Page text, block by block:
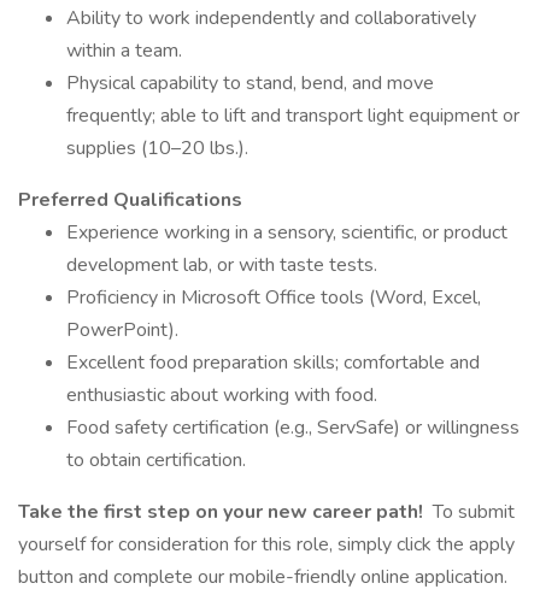
Ability to work independently and collaboratively
within a team.
Physical capability to stand, bend, and move
frequently; able to lift and transport light equipment or
supplies (10–20 lbs.).
Preferred Qualifications
Experience working in a sensory, scientific, or product
development lab, or with taste tests.
Proficiency in Microsoft Office tools (Word, Excel,
PowerPoint).
Excellent food preparation skills; comfortable and
enthusiastic about working with food.
Food safety certification (e.g., ServSafe) or willingness
to obtain certification.
Take the first step on your new career path! To submit
yourself for consideration for this role, simply click the apply
button and complete our mobile-friendly online application.